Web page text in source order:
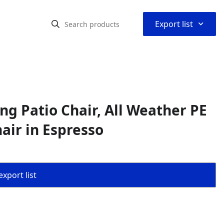
Export list ⌃
Patio Chair, All Weather PE
in Espresso
list